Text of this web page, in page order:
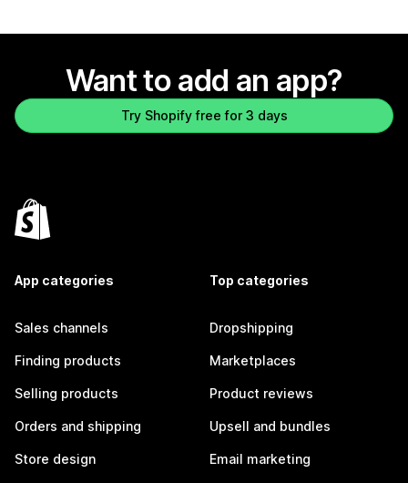
Want to add an app?
Try Shopify free for 3 days
App categories
Sales channels
Finding products
Selling products
Orders and shipping
Store design
Top categories
Dropshipping
Marketplaces
Product reviews
Upsell and bundles
Email marketing